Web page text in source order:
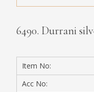
6490. Durrani
Item No:
Acc No: